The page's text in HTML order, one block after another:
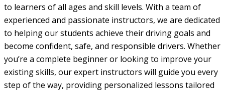
to learners of all ages and skill levels. With a team of
experienced and passionate instructors, we are dedicated
to helping our students achieve their driving goals and
become confident, safe, and responsible drivers. Whether
you’re a complete beginner or looking to improve your
existing skills, our expert instructors will guide you every
step of the way, providing personalized lessons tailored